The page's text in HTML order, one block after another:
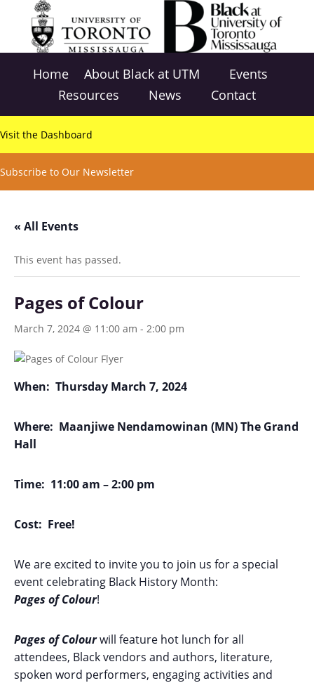
Home About Black at UTM
Events
Resources
News Contact
Visit the Dashboard
Subscribe to Our Newsletter
« All Events
This event has passed.
Pages of Colour
March 7, 2024 @ 11:00 am - 2:00 pm
When: Thursday March 7, 2024
Where: Maanjiwe Nendamowinan (MN) The Grand
Hall
Time: 11:00 am – 2:00 pm
Cost: Free!
We are excited to invite you to join us for a special
event celebrating Black History Month:
Pages ofColour!
Pages of Colourwill feature hot lunch for all
attendees, Black vendors and authors, literature,
spoken word performers, engaging activities and